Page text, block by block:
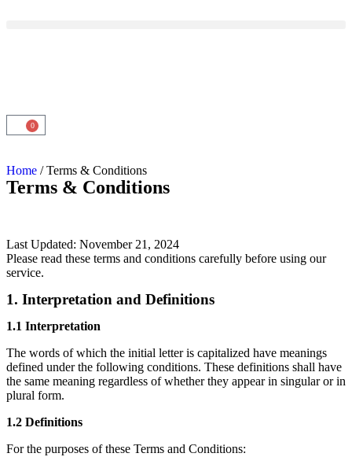
0
Home / Terms & Conditions
Terms & Conditions
Last Updated: November 21, 2024
Please read these terms and conditions carefully before using our
service.
1. Interpretation and Definitions
1.1 Interpretation
The words of which the initial letter is capitalized have meanings
defined under the following conditions. These definitions shall have
the same meaning regardless of whether they appear in singular or in
plural form.
1.2 Definitions
For the purposes of these Terms and Conditions: